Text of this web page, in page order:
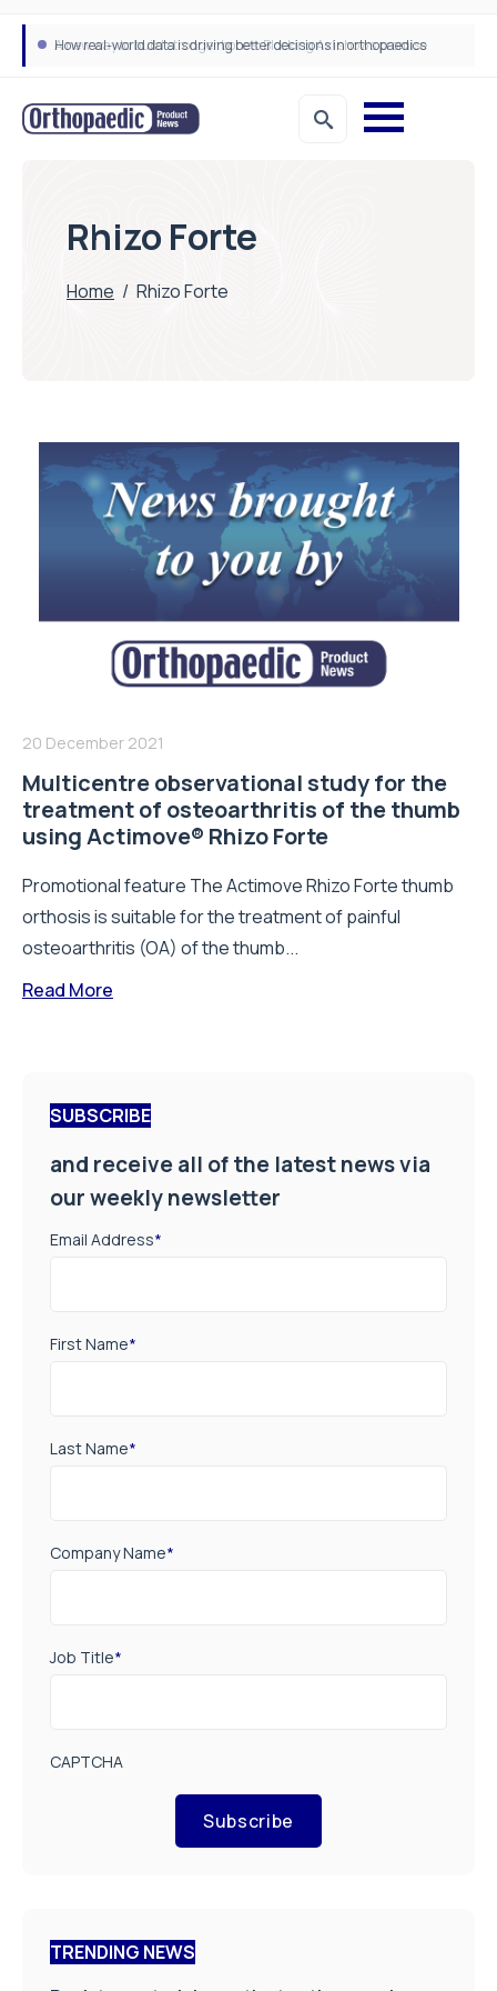
How real-world data is driving better decisions in orthopaedics
Rhizo Forte
Home / Rhizo Forte
20 December 2021
Multicentre observational study for the
treatment of osteoarthritis of the thumb
using Actimove® Rhizo Forte
Promotional feature The Actimove Rhizo Forte thumb
orthosis is suitable for the treatment of painful
osteoarthritis (OA) of the thumb...
Read More
SUBSCRIBE
and receive all of the latest news via
our weekly newsletter
Email Address*
First Name*
Last Name*
Company Name*
Job Title*
CAPTCHA
Subscribe
TRENDING NEWS